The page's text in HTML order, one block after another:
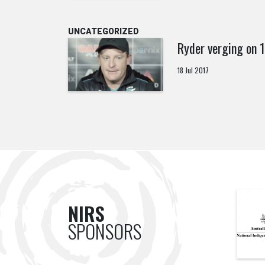
UNCATEGORIZED
Ryder verging on
18 Jul 2017
NIRS
SPONSORS